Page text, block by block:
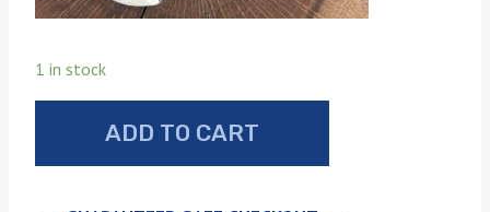
1 in stock
sun
ADD TO CART